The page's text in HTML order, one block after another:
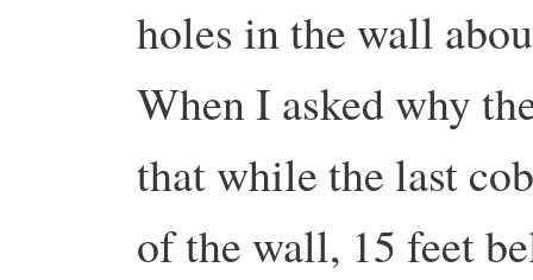
holes in the wall
When I asked why
that while the last
of the wall, 15 feet